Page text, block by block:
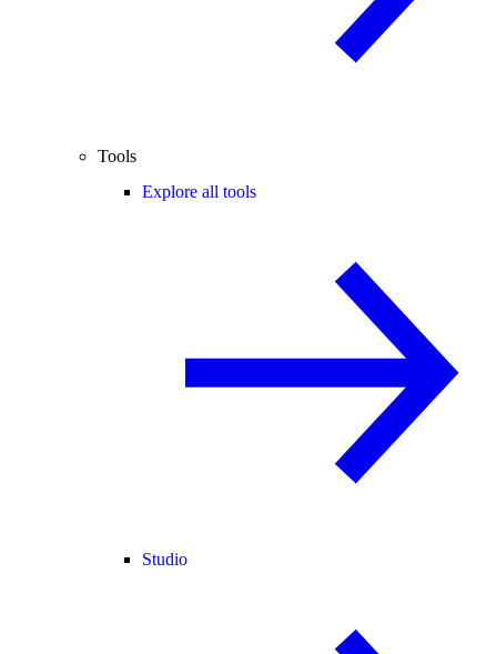
Tools
Explore all tools
Studio